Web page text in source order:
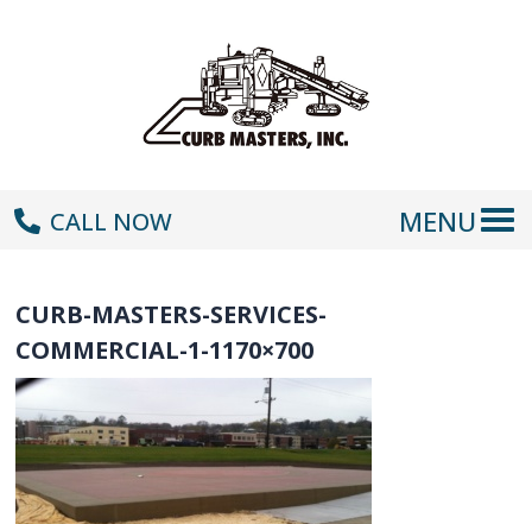
CALL NOW MENU
CURB-MASTERS-SERVICES-
COMMERCIAL-1-1170×700